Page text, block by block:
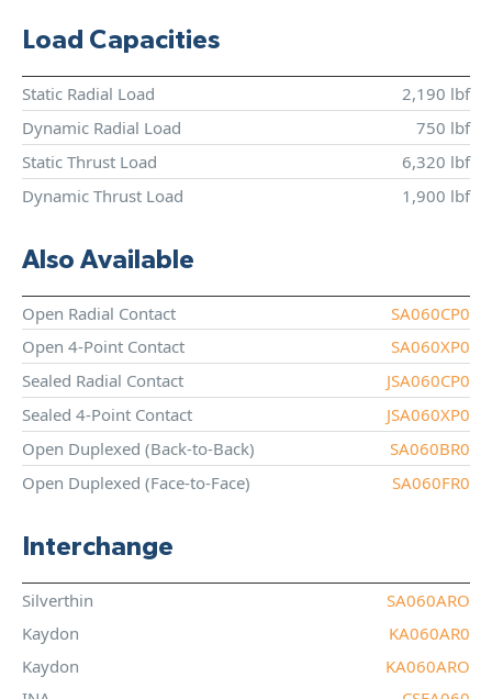
Load Capacities
Static Radial Load
2,190 lbf
Dynamic Radial Load
750 lbf
Static Thrust Load
6,320 lbf
Dynamic Thrust Load
1,900 lbf
Also Available
Open Radial Contact
SA060CP0
Open 4-Point Contact
SA060XP0
Sealed Radial Contact
JSA060CP0
Sealed 4-Point Contact
JSA060XP0
Open Duplexed (Back-to-Back)
SA060BR0
Open Duplexed (Face-to-Face)
SA060FR0
Interchange
Silverthin
SA060ARO
Kaydon
KA060AR0
Kaydon
KA060ARO